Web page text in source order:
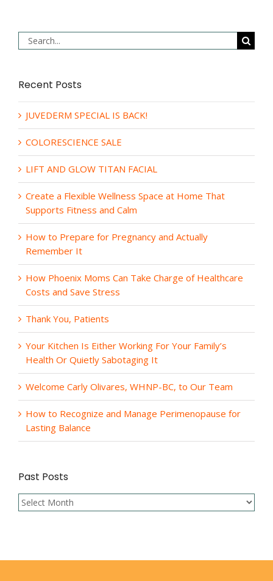
Search
for:
Recent Posts
JUVEDERM SPECIAL IS BACK!
COLORESCIENCE SALE
LIFT AND GLOW TITAN FACIAL
Create a Flexible Wellness Space at Home That
Supports Fitness and Calm
How to Prepare for Pregnancy and Actually
Remember It
How Phoenix Moms Can Take Charge of Healthcare
Costs and Save Stress
Thank You, Patients
Your Kitchen Is Either Working For Your Family’s
Health Or Quietly Sabotaging It
Welcome Carly Olivares, WHNP-BC, to Our Team
How to Recognize and Manage Perimenopause for
Lasting Balance
Past Posts
Past
Posts